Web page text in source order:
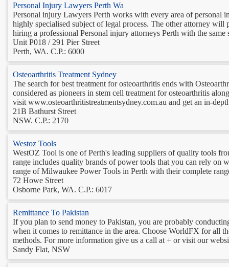
Personal Injury Lawyers Perth Wa
Personal injury Lawyers Perth works with every area of personal
highly specialised subject of legal process. The other attorney
hiring a professional Personal injury attorneys Perth with the same
Unit P018 / 291 Pier Street
Perth, WA. C.P.: 6000
Osteoarthritis Treatment Sydney
The search for best treatment for osteoarthritis ends with
considered as pioneers in stem cell treatment for osteoarthritis
visit www.osteoarthritistreatmentsydney.com.au and get an in-
21B Bathurst Street
NSW. C.P.: 2170
Westoz Tools
WestOZ Tool is one of Perth's leading suppliers of quality tools
range includes quality brands of power tools that you can rely on
range of Milwaukee Power Tools in Perth with their complete
72 Howe Street
Osborne Park, WA. C.P.: 6017
Remittance To Pakistan
If you plan to send money to Pakistan, you are probably
when it comes to remittance in the area. Choose WorldFX for all
methods. For more information give us a call at + or visit our
Sandy Flat, NSW